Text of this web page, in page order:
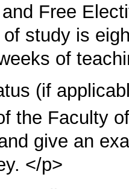
Free
study is
of
(if
the Faculty
give an
</p>